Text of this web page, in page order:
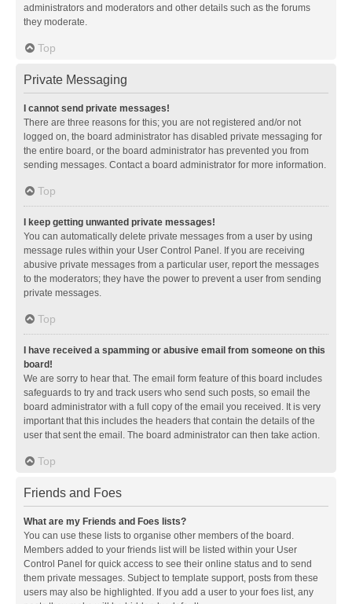
administrators and moderators and other details such as the forums
they moderate.
Top
Private Messaging
I cannot send private messages!
There are three reasons for this; you are not registered and/or not
logged on, the board administrator has disabled private messaging for
the entire board, or the board administrator has prevented you from
sending messages. Contact a board administrator for more information.
Top
I keep getting unwanted private messages!
You can automatically delete private messages from a user by using
message rules within your User Control Panel. If you are receiving
abusive private messages from a particular user, report the messages
to the moderators; they have the power to prevent a user from sending
private messages.
Top
I have received a spamming or abusive email from someone on this
board!
We are sorry to hear that. The email form feature of this board includes
safeguards to try and track users who send such posts, so email the
board administrator with a full copy of the email you received. It is very
important that this includes the headers that contain the details of the
user that sent the email. The board administrator can then take action.
Top
Friends and Foes
What are my Friends and Foes lists?
You can use these lists to organise other members of the board.
Members added to your friends list will be listed within your User
Control Panel for quick access to see their online status and to send
them private messages. Subject to template support, posts from these
users may also be highlighted. If you add a user to your foes list, any